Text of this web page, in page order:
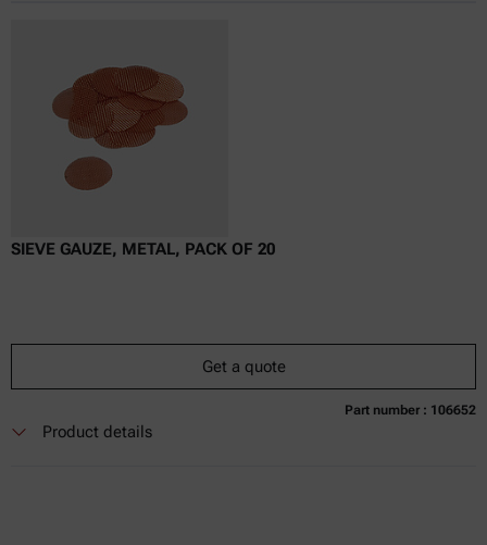
SIEVE GAUZE, METAL, PACK OF 20
Get a quote
Currently not available
Part number : 106652
Product details